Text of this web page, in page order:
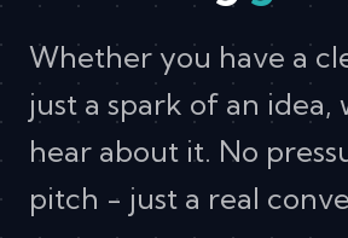
Whether you have a
just a spark of an idea,
hear about it. No
pitch - just a real